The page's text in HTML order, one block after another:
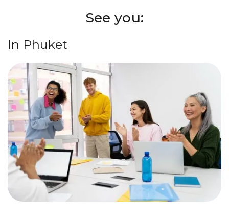
See you:
In Phuket